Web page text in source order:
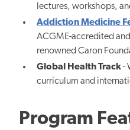
lectures, workshops,
Addiction Medicine
ACGME-accredited
renowned Caron
Global Health Track-
curriculum and
Program